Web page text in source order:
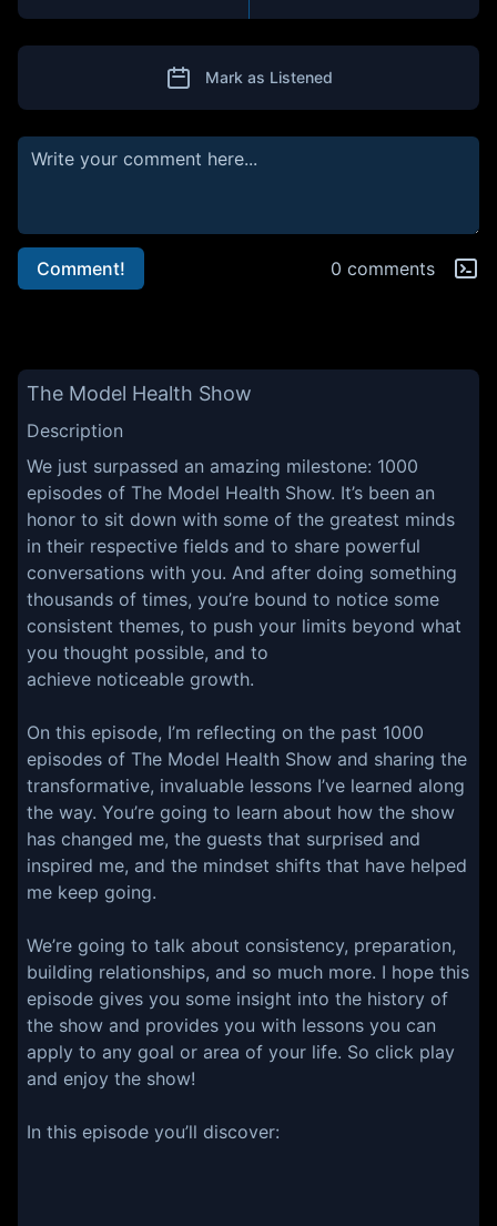
Mark as Listened
Comment! 0 comments
The Model Health Show
Description
We just surpassed an amazing milestone: 1000
episodes of The Model Health Show. It’s been an
honor to sit down with some of the greatest minds
in their respective fields and to share powerful
conversations with you. And after doing something
thousands of times, you’re bound to notice some
consistent themes, to push your limits beyond what
you thought possible, and to
achieve noticeable growth.
On this episode, I’m reflecting on the past 1000
episodes of The Model Health Show and sharing the
transformative, invaluable lessons I’ve learned along
the way. You’re going to learn about how the show
has changed me, the guests that surprised and
inspired me, and the mindset shifts that have helped
me keep going.
We’re going to talk about consistency, preparation,
building relationships, and so much more. I hope this
episode gives you some insight into the history of
the show and provides you with lessons you can
apply to any goal or area of your life. So click play
and enjoy the show!
In this episode you’ll discover: